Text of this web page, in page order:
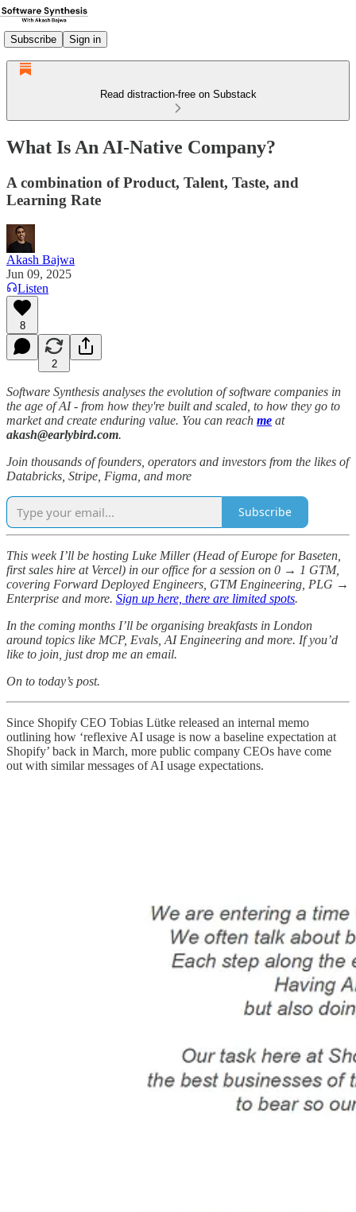
Subscribe Sign in
Read distraction-free on Substack
What Is An AI-Native Company?
A combination of Product, Talent, Taste, and
Learning Rate
Akash Bajwa
Jun 09, 2025
Listen
8
2
Software Synthesis analyses the evolution of software companies in
the age of AI - from how they're built and scaled, to how they go to
market and create enduring value. You can reach me at
akash@earlybird.com.
Join thousands of founders, operators and investors from the likes of
Databricks, Stripe, Figma, and more
Subscribe
This week I’ll be hosting Luke Miller (Head of Europe for Baseten,
first sales hire at Vercel) in our office for a session on 0 → 1 GTM,
covering Forward Deployed Engineers, GTM Engineering, PLG →
Enterprise and more. Sign up here, there are limited spots.
In the coming months I’ll be organising breakfasts in London
around topics like MCP, Evals, AI Engineering and more. If you’d
like to join, just drop me an email.
On to today’s post.
Since Shopify CEO Tobias Lütke released an internal memo
outlining how ‘reflexive AI usage is now a baseline expectation at
Shopify’ back in March, more public company CEOs have come
out with similar messages of AI usage expectations.